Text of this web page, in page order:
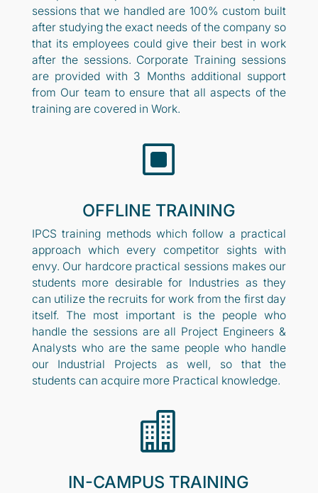
sessions that we handled are 100% custom built
after studying the exact needs of the company so
that its employees could give their best in work
after the sessions. Corporate Training sessions
are provided with 3 Months additional support
from Our team to ensure that all aspects of the
training are covered in Work.
W
OFFLINE TRAINING
IPCS training methods which follow a practical
approach which every competitor sights with
envy. Our hardcore practical sessions makes our
students more desirable for Industries as they
can utilize the recruits for work from the first day
itself. The most important is the people who
handle the sessions are all Project Engineers &
Analysts who are the same people who handle
our Industrial Projects as well, so that the
students can acquire more Practical knowledge.

IN-CAMPUS TRAINING